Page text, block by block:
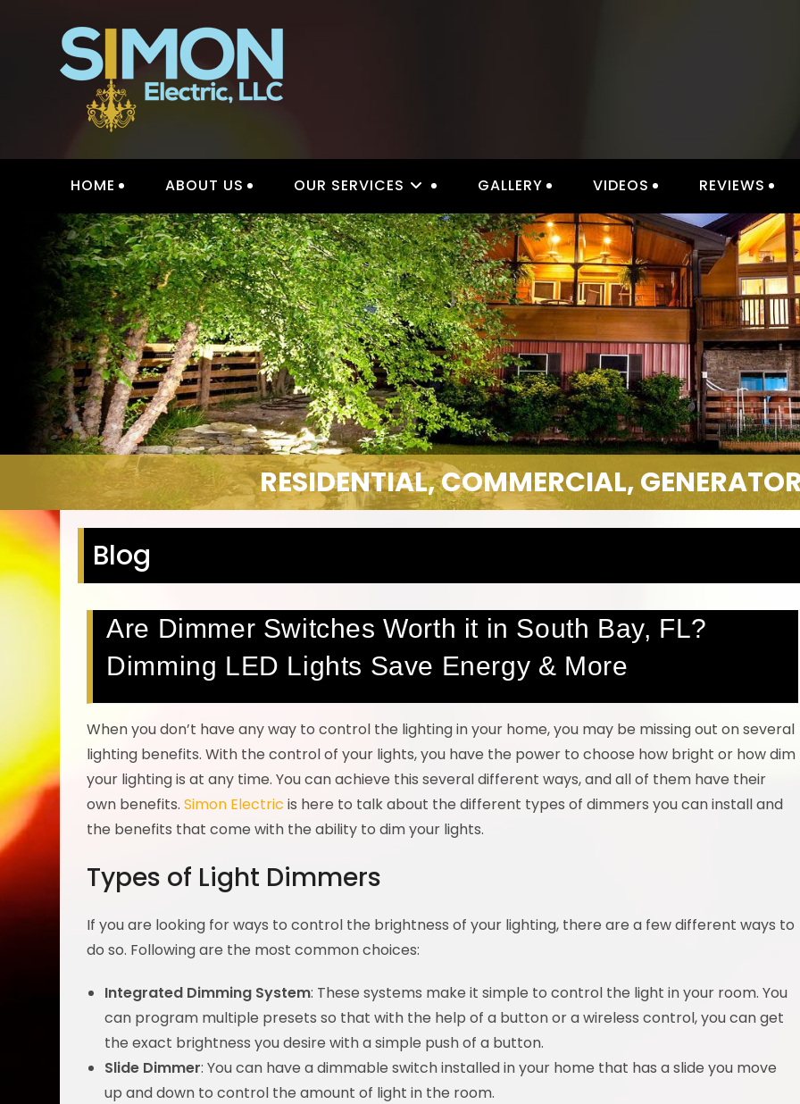
HOME ABOUT US OUR SERVICES GALLERY VIDEOS REVIEWS
RESIDENTIAL, COMMERCIAL,
Blog
Are Dimmer Switches Worth it in South Bay, FL?
Dimming LED Lights Save Energy & More
When you don’t have any way to control the lighting in your home, you may be missing out on several
lighting benefits. With the control of your lights, you have the power to choose how bright or how dim
your lighting is at any time. You can achieve this several different ways, and all of them have their
own benefits.Simon Electric is here to talk about the different types of dimmers you can install and
the benefits that come with the ability to dim your lights.
Types of Light Dimmers
If you are looking for ways to control the brightness of your lighting, there are a few different ways to
do so. Following are the most common choices:
Integrated Dimming System: These systems make it simple to control the light in your room. You
can program multiple presets so that with the help of a button or a wireless control, you can get
the exact brightness you desire with a simple push of a button.
Slide Dimmer: You can have a dimmable switch installed in your home that has a slide you move
up and down to control the amount of light in the room.